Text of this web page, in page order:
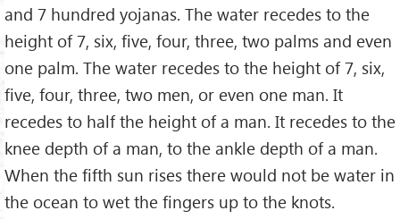
and 7 hundred yojanas. The water recedes to the
height of 7, six, five, four, three, two palms and even
one palm. The water recedes to the height of 7, six,
five, four, three, two men, or even one man. It
recedes to half the height of a man. It recedes to the
knee depth of a man, to the ankle depth of a man.
When the fifth sun rises there would not be water in
the ocean to wet the fingers up to the knots.